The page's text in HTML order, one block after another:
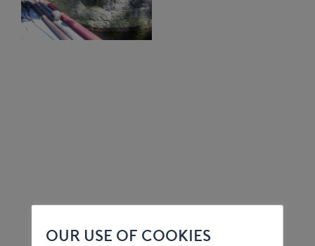
OUR USE OF COOKIES